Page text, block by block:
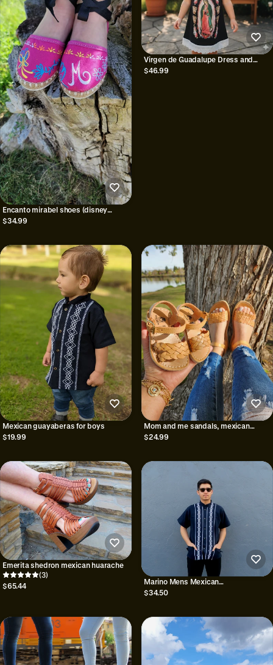
Encanto mirabel shoes (disney
inspired)
$34.99
Virgen de Guadalupe Dress and
Headband: mexican dress virgen
$46.99
Mexican guayaberas for boys
$19.99
Mom and me sandals, mexican
huarache
$24.99
Emerita shedron mexican huarache
(3)
$65.44
Marino Mens Mexican
Shirt/Guayabera/Gifts for him
$34.50